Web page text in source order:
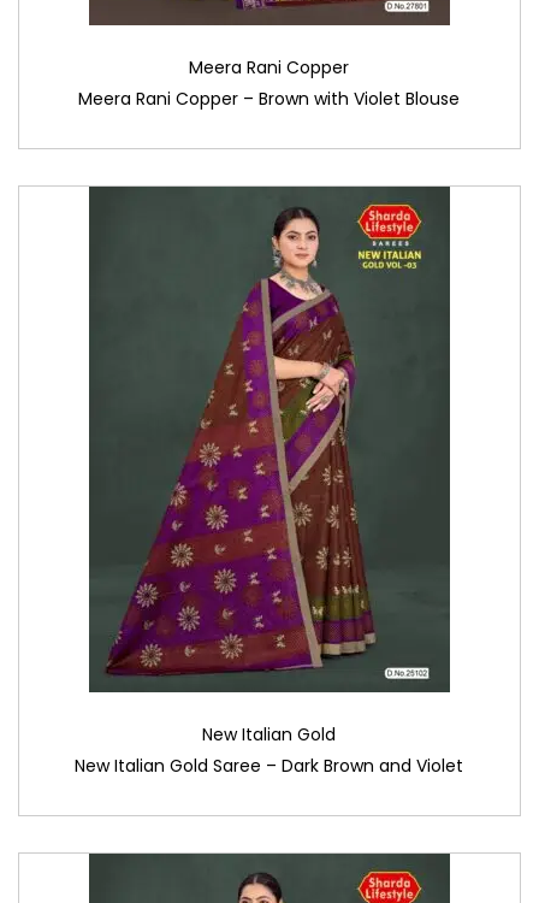
Meera Rani Copper
Meera Rani Copper – Brown with Violet Blouse
New Italian Gold
New Italian Gold Saree – Dark Brown and Violet